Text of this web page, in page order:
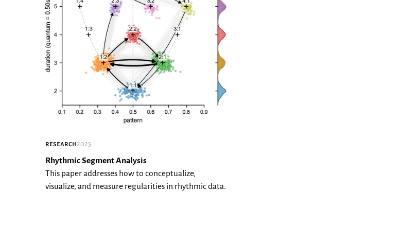
research2025
Rhythmic Segment Analysis
This paper addresses how to conceptualize,
visualize, and measure regularities in rhythmic data.